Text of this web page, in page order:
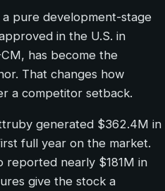
pure development-stage
in the U.S. in
has become the
That changes how
a competitor setback.
generated $362.4M in
full year on the market.
reported nearly $181M in
give the stock a